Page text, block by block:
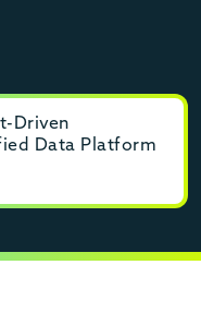
Driven
Data Platform